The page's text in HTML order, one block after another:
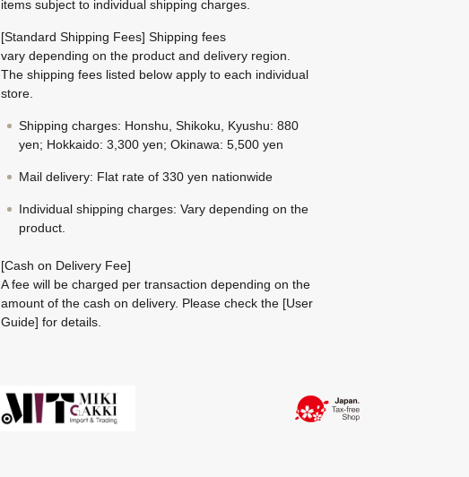
items subject to individual shipping charges.
[Standard Shipping Fees] Shipping fees
vary depending on the product and delivery region.
The shipping fees listed below apply to each individual
store.
Shipping charges: Honshu, Shikoku, Kyushu: 880
yen; Hokkaido: 3,300 yen; Okinawa: 5,500 yen
Mail delivery: Flat rate of 330 yen nationwide
Individual shipping charges: Vary depending on the
product.
[Cash on Delivery Fee]
A fee will be charged per transaction depending on the
amount of the cash on delivery. Please check the [User
Guide] for details.